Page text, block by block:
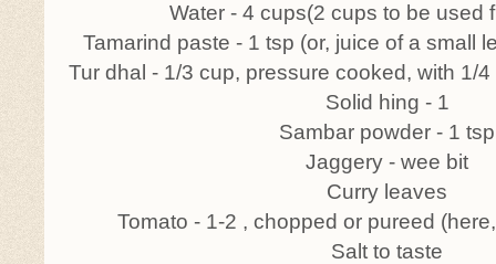
Water - 4 cups(2 cups to be used
Tamarind paste - 1 tsp (or, juice of a small
Tur dhal - 1/3 cup, pressure cooked, with 1/
Solid hing - 1
Sambar powder - 1 tsp
Jaggery - wee bit
Curry leaves
Tomato - 1-2 , chopped or pureed
Salt to taste